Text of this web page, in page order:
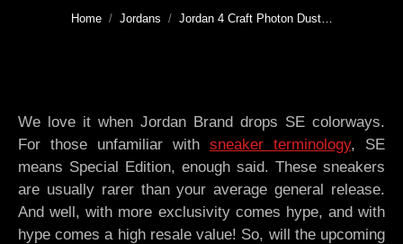
You are here:
Home Jordans Jordan 4 Craft Photon Dust…
We love it when Jordan Brand drops SE colorways.
For those unfamiliar with sneaker terminology, SE
means Special Edition, enough said. These sneakers
are usually rarer than your average general release.
And well, with more exclusivity comes hype, and with
hype comes a high resale value! So, will the upcoming